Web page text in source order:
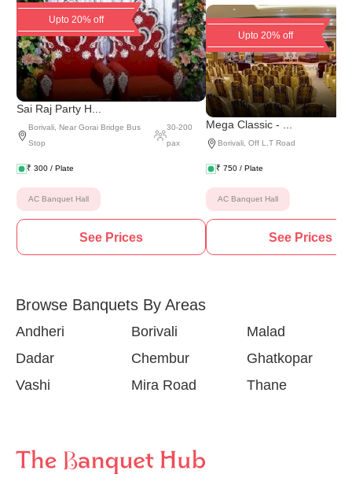
Upto 20% off
Sai Raj Party H...
Borivali, Near Gorai Bridge Bus
Stop
30-200
pax
₹ 300 / Plate
AC Banquet Hall
See Prices
Upto 20% off
Mega Classic - ...
Borivali, Off L.T Road
₹ 750 / Plate
AC Banquet Hall
See Prices
Browse Banquets By Areas
Andheri Borivali
Malad
Dadar
Chembur
Ghatkopar
Vashi
Mira Road Thane